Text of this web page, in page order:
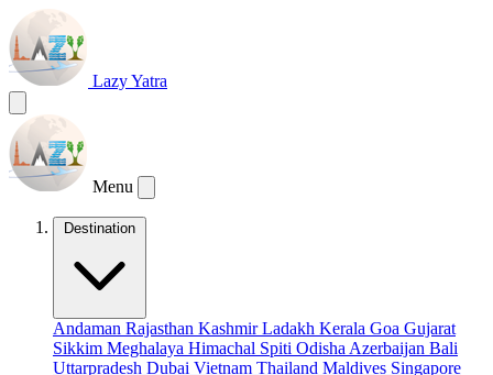
Lazy Yatra
Menu
Destination
Andaman Rajasthan KashmirLadakh Kerala Goa Gujarat
Sikkim Meghalaya Himachal Spiti Odisha Azerbaijan Bali
Uttarpradesh Dubai Vietnam Thailand Maldives Singapore